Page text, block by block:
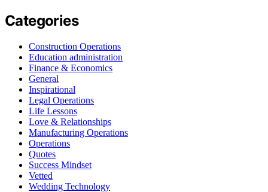
Categories
Construction Operations
Education administration
Finance & Economics
General
Inspirational
Legal Operations
Life Lessons
Love & Relationships
Manufacturing Operations
Operations
Quotes
Success Mindset
Vetted
Wedding Technology